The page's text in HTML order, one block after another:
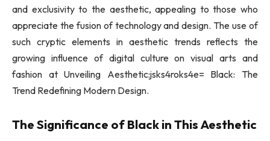
and exclusivity to the aesthetic, appealing to those who
appreciate the fusion of technology and design. The use of
such cryptic elements in aesthetic trends reflects the
growing influence of digital culture on visual arts and
fashion at Unveiling Aesthetic:jsks4roks4e= Black: The
Trend Redefining Modern Design.
The Significance of Black in This Aesthetic